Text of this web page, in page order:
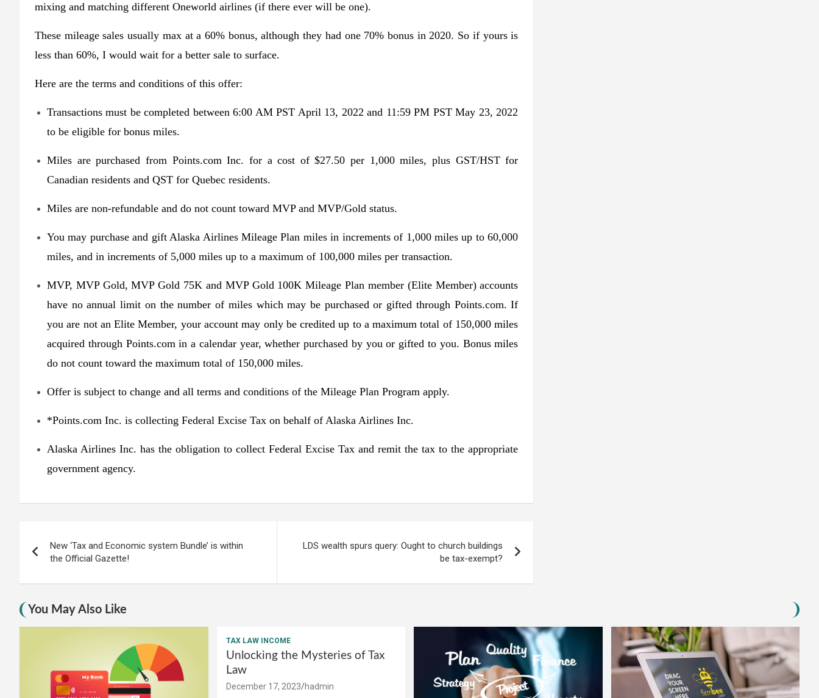
mixing and matching different Oneworld airlines (if there ever will be one).
These mileage sales usually max at a 60% bonus, although they had one 70% bonus in 2020. So if yours is
less than 60%, I would wait for a better sale to surface.
Here are the terms and conditions of this offer:
Transactions must be completed between 6:00 AM PST April 13, 2022 and 11:59 PM PST May 23, 2022
to be eligible for bonus miles.
Miles are purchased from Points.com Inc. for a cost of $27.50 per 1,000 miles, plus GST/HST for
Canadian residents and QST for Quebec residents.
Miles are non-refundable and do not count toward MVP and MVP/Gold status.
You may purchase and gift Alaska Airlines Mileage Plan miles in increments of 1,000 miles up to 60,000
miles, and in increments of 5,000 miles up to a maximum of 100,000 miles per transaction.
MVP, MVP Gold, MVP Gold 75K and MVP Gold 100K Mileage Plan member (Elite Member) accounts
have no annual limit on the number of miles which may be purchased or gifted through Points.com. If
you are not an Elite Member, your account may only be credited up to a maximum total of 150,000 miles
acquired through Points.com in a calendar year, whether purchased by you or gifted to you. Bonus miles
do not count toward the maximum total of 150,000 miles.
Offer is subject to change and all terms and conditions of the Mileage Plan Program apply.
*Points.com Inc. is collecting Federal Excise Tax on behalf of Alaska Airlines Inc.
Alaska Airlines Inc. has the obligation to collect Federal Excise Tax and remit the tax to the appropriate
government agency.
navigation
New ‘Tax and Economic system Bundle’ is within
the Official Gazette!
LDS wealth spurs query: Ought to church buildings
be tax-exempt?
You May Also Like
TAX LAW INCOME
Unlocking the Mysteries of Tax
Law
December 17, 2023 hadmin